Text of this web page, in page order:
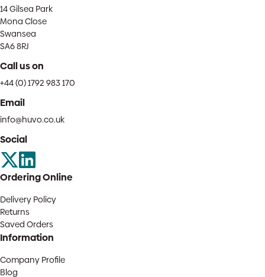
14 Gilsea Park
Mona Close
Swansea
SA6 8RJ
Call us on
+44 (0) 1792 983 170
Email
info@huvo.co.uk
Social
Ordering Online
Delivery Policy
Returns
Saved Orders
Information
Company Profile
Blog